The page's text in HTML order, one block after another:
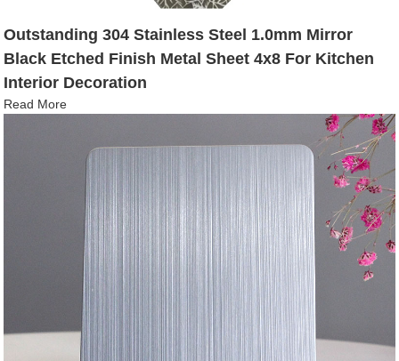
Outstanding 304 Stainless Steel 1.0mm Mirror
Black Etched Finish Metal Sheet 4x8 For Kitchen
Interior Decoration
Read More